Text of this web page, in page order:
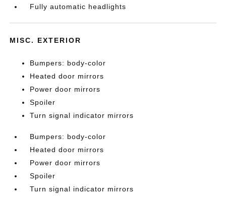
Fully automatic headlights
MISC. EXTERIOR
Bumpers: body-color
Heated door mirrors
Power door mirrors
Spoiler
Turn signal indicator mirrors
Bumpers: body-color
Heated door mirrors
Power door mirrors
Spoiler
Turn signal indicator mirrors